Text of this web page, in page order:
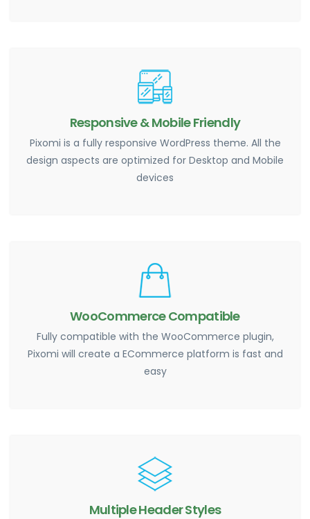
Responsive & Mobile Friendly
Pixomi is a fully responsive WordPress theme. All the
design aspects are optimized for Desktop and Mobile
devices
WooCommerce Compatible
Fully compatible with the WooCommerce plugin,
Pixomi will create a ECommerce platform is fast and
easy
Multiple Header Styles